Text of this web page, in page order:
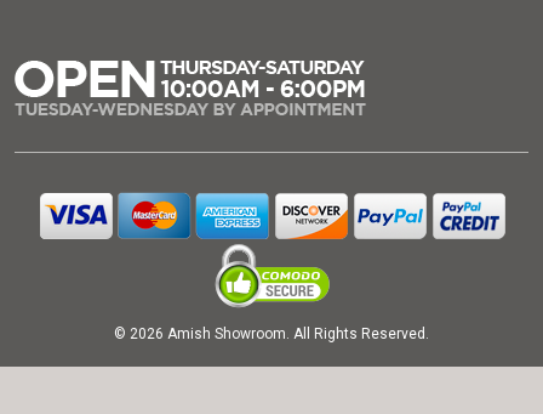
© 2026 Amish Showroom. All Rights Reserved.